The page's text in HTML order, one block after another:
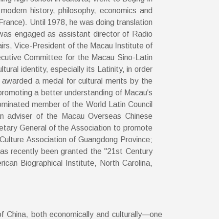
history, philosophy, economics and
Until 1978, he was doing translation
engaged as assistant director of Radio
Vice-President of the Macau Institute of
Committee for the Macau Sino-Latin
identity, especially its Latinity, in order
a medal for cultural merits by the
a better understanding of Macau's
member of the World Latin Council
of the Macau Overseas Chinese
General of the Association to promote
Association of Guangdong Province;
recently been granted the "21st Century
Biographical Institute, North Carolina,
both economically and culturally—one